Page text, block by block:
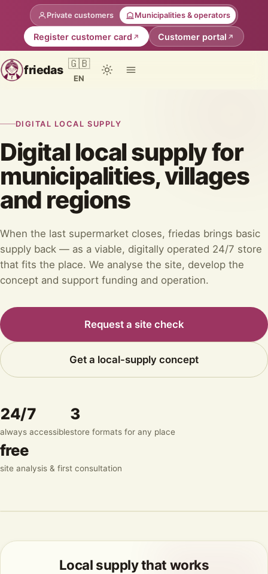
Private customers Municipalities & operators
Register customer card Customer portal
friedas 🇬🇧
EN
DIGITAL LOCAL SUPPLY
Digital local supply for
municipalities, villages
and regions
When the last supermarket closes, friedas brings basic
supply back — as a viable, digitally operated 24/7 store
that fits the place. We analyse the site, develop the
concept and support funding and operation.
Request a site check
Get a local-supply concept
24/7
always accessible
3
store formats for any place
free
site analysis & first consultation
Local supply that works